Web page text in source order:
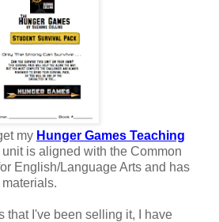
my Hunger Games Teaching
is aligned with the Common
English/Language Arts and has
that I've been selling it, I have